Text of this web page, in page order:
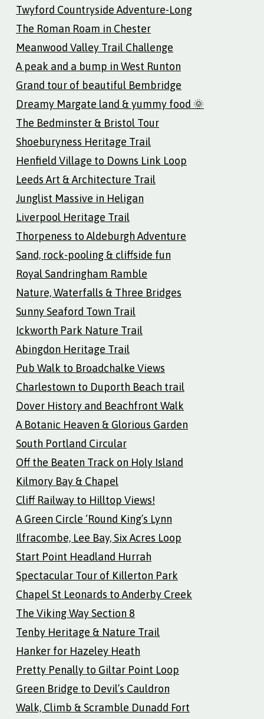
Twyford Countryside Adventure-Long
The Roman Roam in Chester
Meanwood Valley Trail Challenge
A peak and a bump in West Runton
Grand tour of beautiful Bembridge
Dreamy Margate land & yummy food 🌞
The Bedminster & Bristol Tour
Shoeburyness Heritage Trail
Henfield Village to Downs Link Loop
Leeds Art & Architecture Trail
Junglist Massive in Heligan
Liverpool Heritage Trail
Thorpeness to Aldeburgh Adventure
Sand, rock-pooling & cliffside fun
Royal Sandringham Ramble
Nature, Waterfalls & Three Bridges
Sunny Seaford Town Trail
Ickworth Park Nature Trail
Abingdon Heritage Trail
Pub Walk to Broadchalke Views
Charlestown to Duporth Beach trail
Dover History and Beachfront Walk
A Botanic Heaven & Glorious Garden
South Portland Circular
Off the Beaten Track on Holy Island
Kilmory Bay & Chapel
Cliff Railway to Hilltop Views!
A Green Circle ‘Round King’s Lynn
Ilfracombe, Lee Bay, Six Acres Loop
Start Point Headland Hurrah
Spectacular Tour of Killerton Park
Chapel St Leonards to Anderby Creek
The Viking Way Section 8
Tenby Heritage & Nature Trail
Hanker for Hazeley Heath
Pretty Penally to Giltar Point Loop
Green Bridge to Devil’s Cauldron
Walk, Climb & Scramble Dunadd Fort